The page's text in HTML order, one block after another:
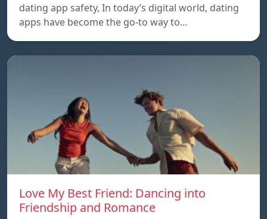
dating app safety, In today’s digital world, dating
apps have become the go-to way to…
Love My Best Friend: Dancing into
Friendship and Romance